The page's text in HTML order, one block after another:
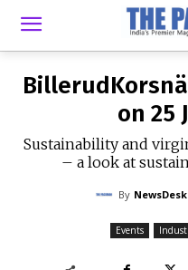
NEWSDESK
on 25
Sustainability and
– a look at
By NewsDesk
Events